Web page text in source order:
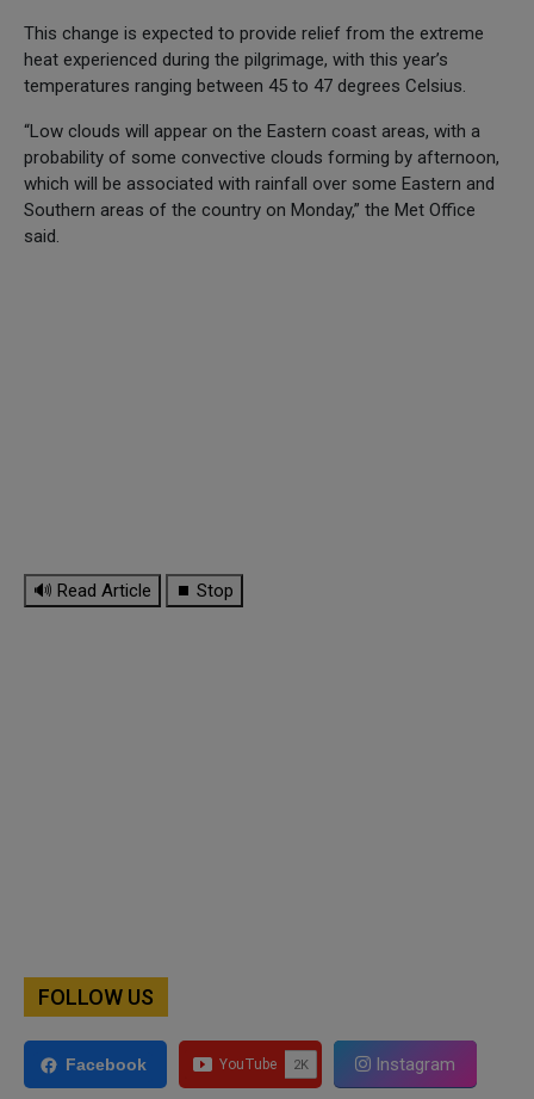
This change is expected to provide relief from the extreme
heat experienced during the pilgrimage, with this year’s
temperatures ranging between 45 to 47 degrees Celsius.
“Low clouds will appear on the Eastern coast areas, with a
probability of some convective clouds forming by afternoon,
which will be associated with rainfall over some Eastern and
Southern areas of the country on Monday,” the Met Office
said.
🔊 Read Article ⏹ Stop
FOLLOW US
Facebook Instagram